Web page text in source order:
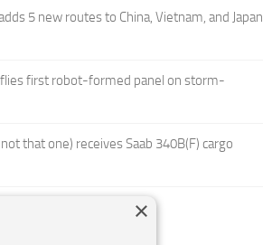
5 new routes to China, Vietnam, and Japan
flies first robot-formed panel on storm-
that one) receives Saab 340B(F) cargo
×